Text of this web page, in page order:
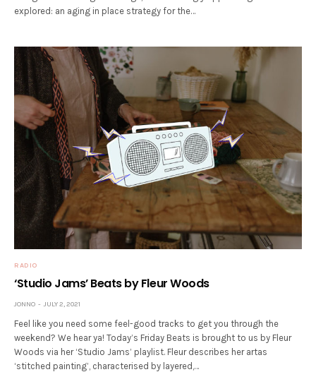
explored: an aging in place strategy for the…
RADIO
‘Studio Jams’ Beats by Fleur Woods
JONNO JULY 2, 2021
Feel like you need some feel-good tracks to get you through the
weekend? We hear ya! Today’s Friday Beats is brought to us by Fleur
Woods via her ‘Studio Jams’ playlist. Fleur describes her artas
‘stitched painting’, characterised by layered,…